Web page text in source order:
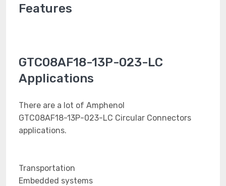
Features
GTC08AF18-13P-023-LC
Applications
There are a lot of Amphenol
GTC08AF18-13P-023-LC Circular Connectors
applications.
Transportation
Embedded systems